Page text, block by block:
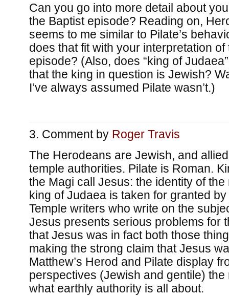
Can you go into more detail about
the Baptist episode? Reading on,
seems to me similar to Pilate’s
does that fit with your interpretation
episode? (Also, does “king of
that the king in question is Jewish?
I’ve always assumed Pilate wasn’t.)
Comment by Roger Travis
The Herodeans are Jewish, and
temple authorities. Pilate is Roman.
the Magi call Jesus: the identity of
king of Judaea is taken for granted
Temple writers who write on the
Jesus presents serious problems for
that Jesus was in fact both those
making the strong claim that Jesus
Matthew’s Herod and Pilate display
perspectives (Jewish and gentile)
what earthly authority is all about.